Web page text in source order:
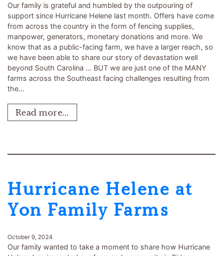
Our family is grateful and humbled by the outpouring of
support since Hurricane Helene last month. Offers have come
from across the country in the form of fencing supplies,
manpower, generators, monetary donations and more. We
know that as a public-facing farm, we have a larger reach, so
we have been able to share our story of devastation well
beyond South Carolina … BUT we are just one of the MANY
farms across the Southeast facing challenges resulting from
the…
Read more…
Hurricane Helene at
Yon Family Farms
October 9, 2024
Our family wanted to take a moment to share how Hurricane